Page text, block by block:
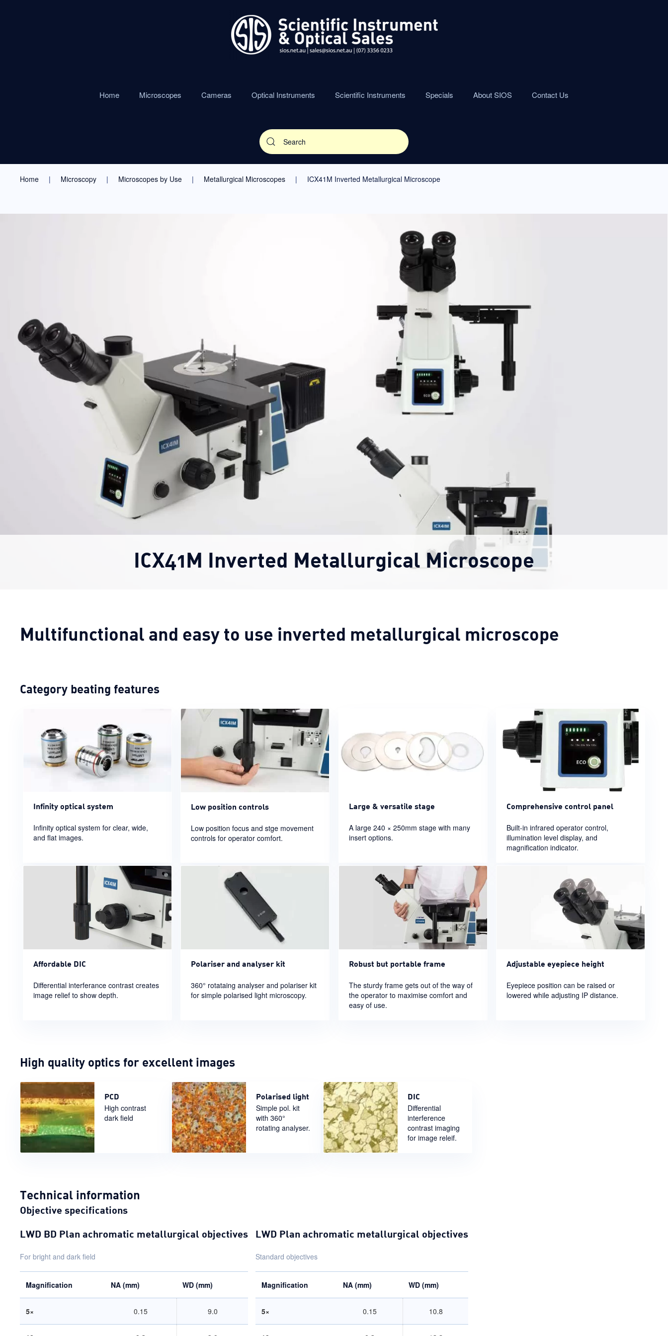
Home Microscopes Cameras Optical Instruments Scientific Instruments Specials About SIOS Contact Us
Home Microscopy Microscopes by Use Metallurgical Microscopes ICX41M Inverted Metallurgical Microscope
ICX41M Inverted Metallurgical Microscope
Multifunctional and easy to use inverted metallurgical microscope
Category beating features
Infinity optical system
Infinity optical system for clear, wide,
and flat images.
Low position controls
Low position focus and stge movement
controls for operator comfort.
Large & versatile stage
A large 240 × 250mm stage with many
insert options.
Comprehensive control panel
Built-in infrared operator control,
illumination level display, and
magnification indicator.
Affordable DIC
Differential interferance contrast creates
image relief to show depth.
Polariser and analyser kit
360° rotataing analyser and polariser kit
for simple polarised light microscopy.
Robust but portable frame
The sturdy frame gets out of the way of
the operator to maximise comfort and
easy of use.
Adjustable eyepiece height
Eyepiece position can be raised or
lowered while adjusting IP distance.
High quality optics for excellent images
PCD
High contrast
dark field
Polarised light
Simple pol. kit
with 360°
rotating analyser.
DIC
Differential
interference
contrast imaging
for image releif.
Technical information
Objective specifications
LWD BD Plan achromatic metallurgical objectives
For bright and dark field
Magnification NA (mm) WD (mm)
5× 0.15 9.0
LWD Plan achromatic metallurgical objectives
Standard objectives
Magnification NA (mm) WD (mm)
5× 0.15 10.8